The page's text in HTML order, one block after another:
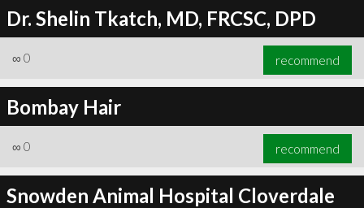
Dr. Shelin Tkatch, MD, FRCSC, DPD
∞ 0 recommend
Bombay Hair
∞ 0 recommend
Snowden Animal Hospital Cloverdale